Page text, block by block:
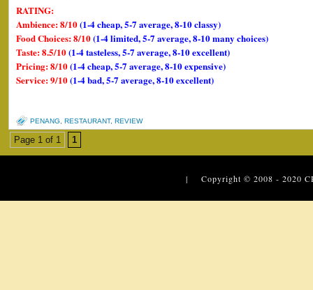
RATING:
Ambience: 8/10(1-4 cheap, 5-7 average, 8-10 classy)
Food Choices: 8/10(1-4 limited, 5-7 average, 8-10 many choices)
Taste: 8.5/10(1-4 tasteless, 5-7 average, 8-10 excellent)
Pricing: 8/10(1-4 cheap, 5-7 average, 8-10 expensive)
Service: 9/10(1-4 bad, 5-7 average, 8-10 excellent)
PENANG RESTAURANT, REVIEW
Page 1 of 1 1
| Copyright © 2008 - 2020